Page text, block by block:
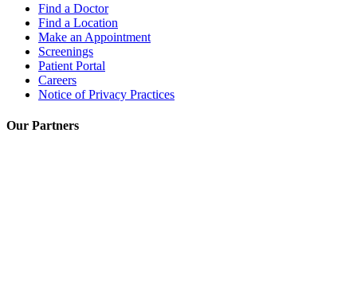
Find a Doctor
Find a Location
Make an Appointment
Screenings
Patient Portal
Careers
Notice of Privacy Practices
Our Partners